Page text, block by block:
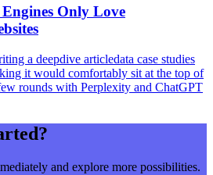
Only Love
a deepdive articledata case studies
it would comfortably sit at the top of
rounds with Perplexity and ChatGPT
and explore more possibilities.